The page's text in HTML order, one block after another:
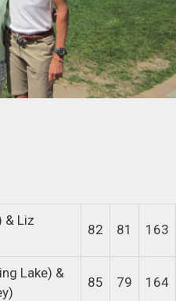
& Liz
82 81 163
Lake) &
85 79 164